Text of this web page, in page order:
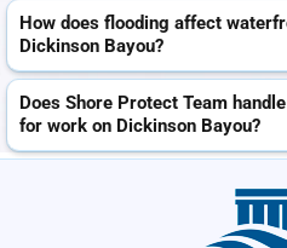
How does flooding affect
Dickinson Bayou?
Does Shore Protect Team
for work on Dickinson Bayou?